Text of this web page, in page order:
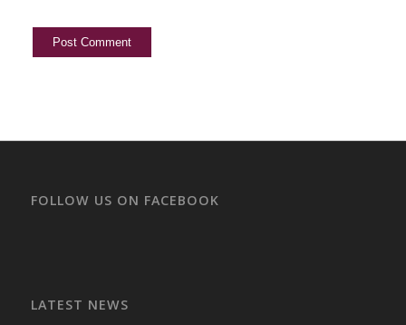
FOLLOW US ON FACEBOOK
LATEST NEWS